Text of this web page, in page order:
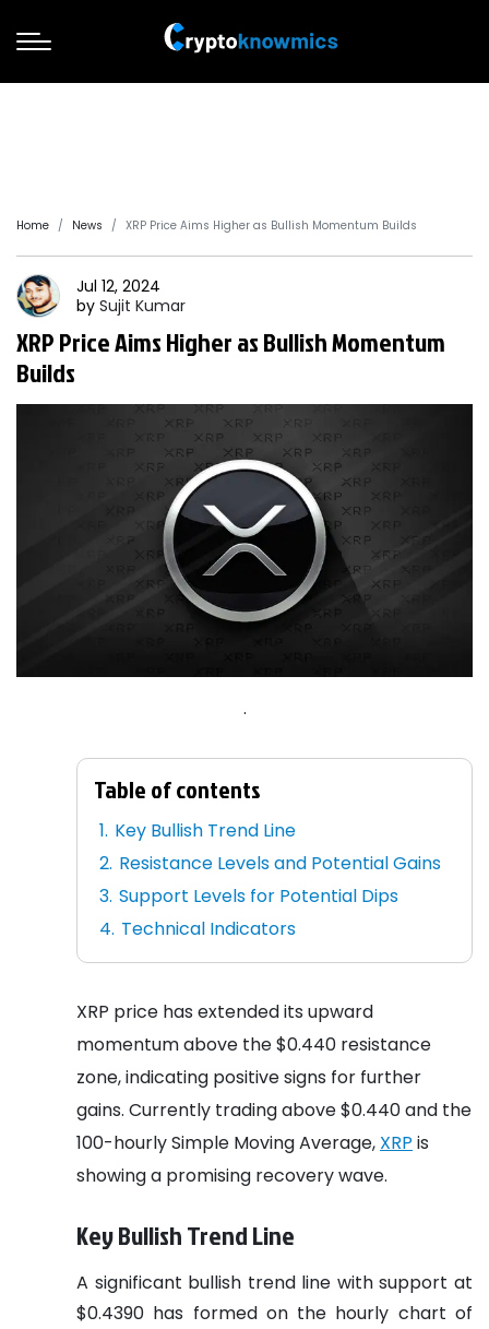
Home News XRP Price Aims Higher as Bullish Momentum Builds
Jul 12, 2024
by Sujit Kumar
XRP Price Aims Higher as Bullish Momentum
Builds
.
Table of contents
Key Bullish Trend Line
Resistance Levels and Potential Gains
Support Levels for Potential Dips
Technical Indicators
XRP price has extended its upward
momentum above the $0.440 resistance
zone, indicating positive signs for further
gains. Currently trading above $0.440 and the
100-hourly Simple Moving Average, XRP is
showing a promising recovery wave.
Key Bullish Trend Line
A significant bullish trend line with support at
$0.4390 has formed on the hourly chart of